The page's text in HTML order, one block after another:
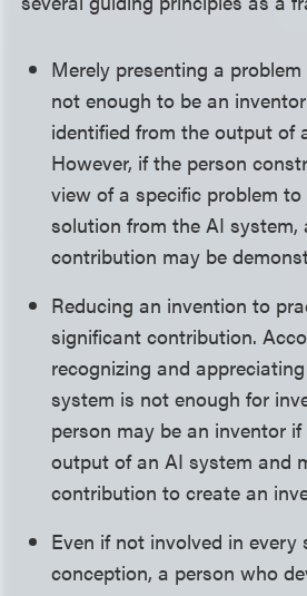
Merely presenting a
not enough to be an
identified from the output of
However, if the person
view of a specific problem
solution from the AI system,
contribution may be
Reducing an invention to
significant contribution.
recognizing and
system is not enough for
person may be an inventor
output of an AI system and
contribution to create an
Even if not involved in every
conception, a person who